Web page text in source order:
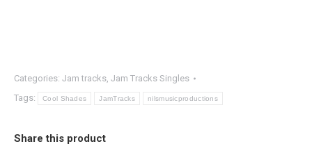
Categories: Jam tracks, Jam Tracks Singles
Tags:
Cool Shades JamTracks nilsmusicproductions
Share this product